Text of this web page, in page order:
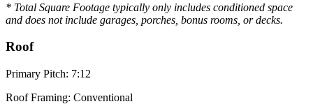
* Total Square Footage typically only includes conditioned space
and does not include garages, porches, bonus rooms, or decks.
Roof
Primary Pitch: 7:12
Roof Framing: Conventional